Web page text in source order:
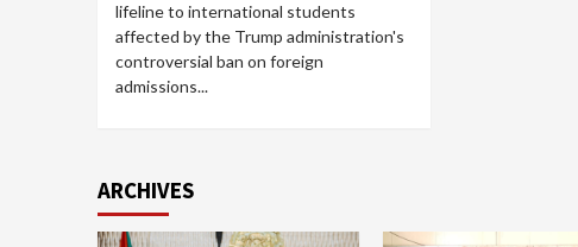
lifeline to international students
affected by the Trump administration's
controversial ban on foreign
admissions...
ARCHIVES